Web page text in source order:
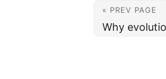
« PREV PAGE
Why